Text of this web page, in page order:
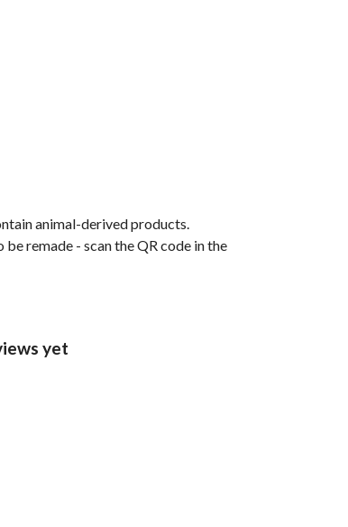
animal-derived products.
remade - scan the QR code in the
yet